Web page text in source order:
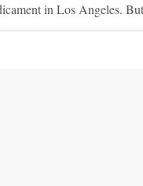
in Los Angeles.